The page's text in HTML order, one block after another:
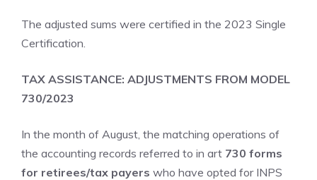
The adjusted sums were certified in the 2023 Single
Certification.
TAX ASSISTANCE: ADJUSTMENTS FROM MODEL
730/2023
In the month of August, the matching operations of
the accounting records referred to in art 730 forms
for retirees/tax payers who have opted for INPS